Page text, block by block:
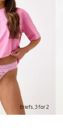
Briefs, 3 for 2